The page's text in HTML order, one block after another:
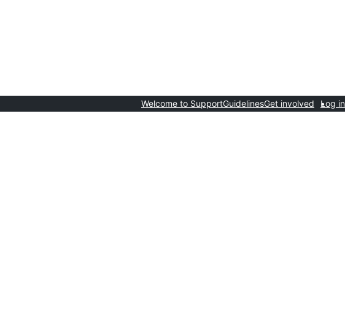
Welcome to SupportGuidelinesGet involved Log in